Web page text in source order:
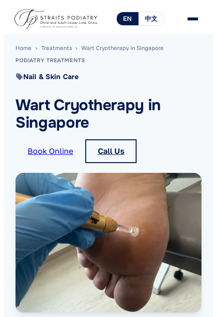
EN 中文
Home › Treatments › Wart Cryotherapy in Singapore
PODIATRY TREATMENTS
Nail & Skin Care
Wart Cryotherapy in
Singapore
Book Online Call Us